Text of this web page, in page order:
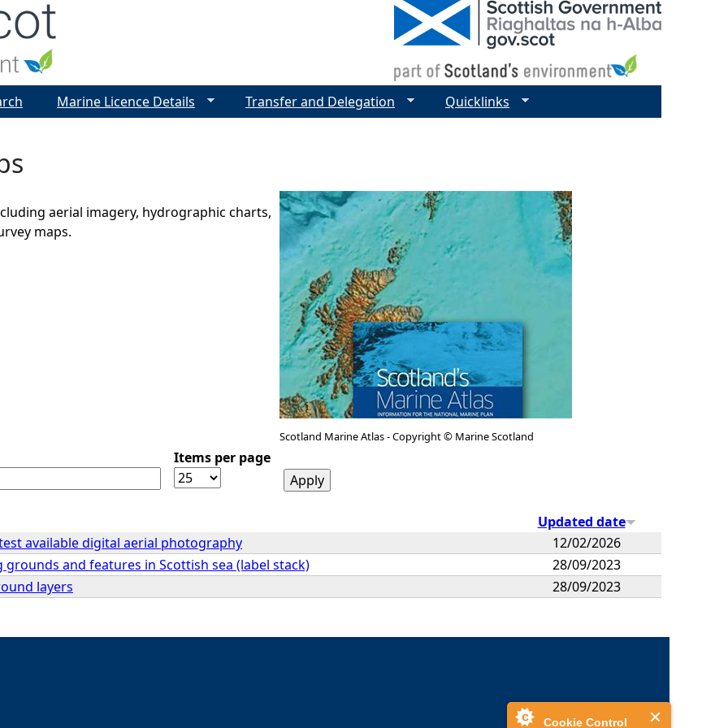
Cookie Control
aerial imagery, hydrographic charts,
maps.
Scotland Marine Atlas - Copyright © Marine Scotland
Items per page
Updated date
available digital aerial photography
12/02/2026
grounds and features in Scottish sea (label stack)
28/09/2023
layers
28/09/2023
Marine Licence Details Transfer and Delegation Quicklinks